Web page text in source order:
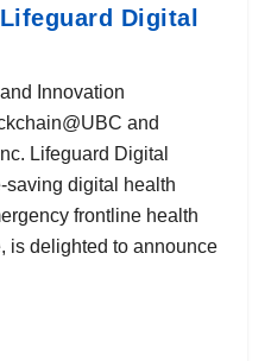
Digital
Innovation
and
Lifeguard Digital
saving digital health
frontline health
is delighted to announce